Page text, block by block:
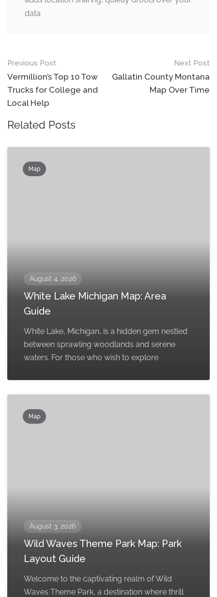
data
Post
navigation
Previous Post
Vermillion’s Top 10 Tow
Trucks for College and
Local Help
Next Post
Gallatin County Montana
Map Over Time
Related Posts
Map
August 4, 2026
White Lake Michigan Map: Area
Guide
White Lake, Michigan, is a hidden gem nestled
between sprawling woodlands and serene
waters. For those who wish to explore
Map
August 3, 2026
Wild Waves Theme Park Map: Park
Layout Guide
Welcome to the captivating realm of Wild
Waves Theme Park, a destination where thrill